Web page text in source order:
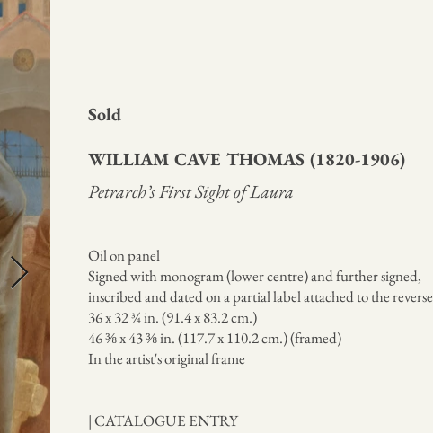
Sold
WILLIAM CAVE THOMAS (1820-1906)
Petrarch’s First Sight of Laura
Oil on panel
Signed with monogram (lower centre) and further signed,
inscribed and dated on a partial label attached to the reverse
36 x 32 ¾ in. (91.4 x 83.2 cm.)
46 ⅜ x 43 ⅜ in. (117.7 x 110.2 cm.) (framed)
In the artist's original frame
| CATALOGUE ENTRY